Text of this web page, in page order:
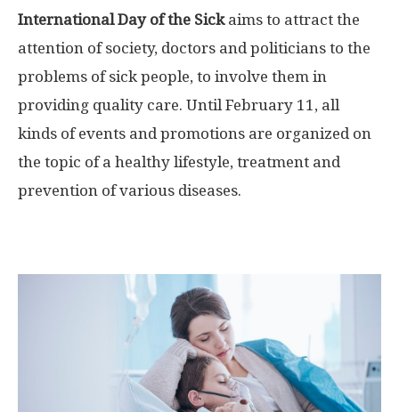
International Day of the Sickaims to attract the
attention of society, doctors and politicians to the
problems of sick people, to involve them in
providing quality care. Until February 11, all
kinds of events and promotions are organized on
the topic of a healthy lifestyle, treatment and
prevention of various diseases.